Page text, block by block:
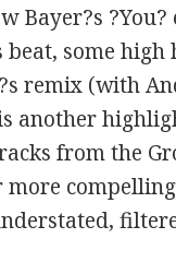
Bayer?s
some high
remix (with
another
from the